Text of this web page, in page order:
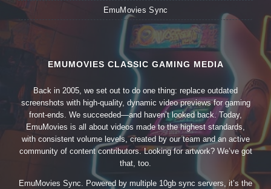
EmuMovies Sync
EMUMOVIES CLASSIC GAMING MEDIA
Back in 2005, we set out to do one thing: replace outdated
screenshots with high-quality, dynamic video previews for gaming
front-ends. We succeeded—and haven’t looked back. Today,
EmuMovies is all about videos made to the highest standards,
with consistent volume levels, created by our team and an active
community of content contributors. Looking for artwork? We’ve got
that, too.
EmuMovies Sync. Powered by multiple 10gb sync servers, it’s the